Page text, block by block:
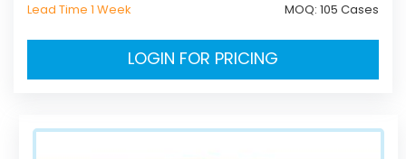
Lead Time 1 Week MOQ: 105 Cases
LOGIN FOR PRICING